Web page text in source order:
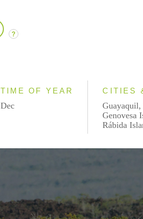
?
TIME OF YEAR
Dec
CITIES
Genovesa
Rábida